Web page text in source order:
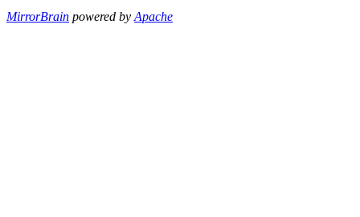
MirrorBrain powered byApache